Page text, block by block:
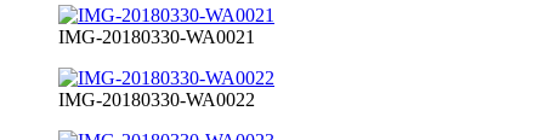
IMG-20180330-WA0021
IMG-20180330-WA0022